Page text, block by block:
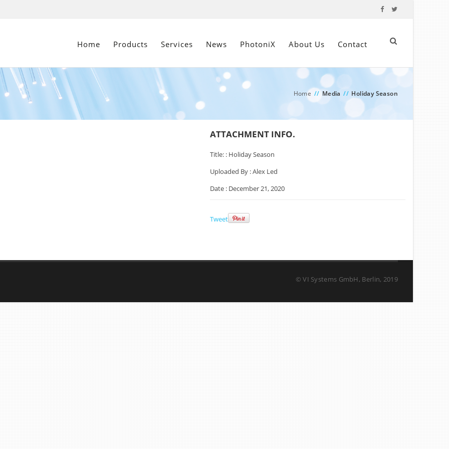
Home Products Services News PhotoniX About Us Contact
Home // Media // Holiday Season
ATTACHMENT INFO.
Title: : Holiday Season
Uploaded By :Alex Led
Date : December 21, 2020
Tweet
© VI Systems GmbH, Berlin, 2019